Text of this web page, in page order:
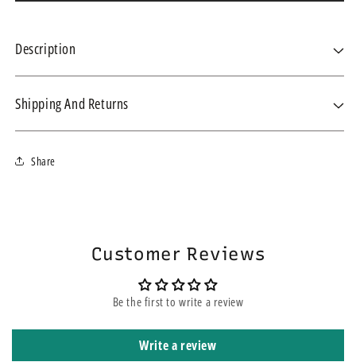
Description
Shipping And Returns
We ship within 3-4 business days using the fastest courier for your
Share
Customer Reviews
Be the first to write a review
Write a review